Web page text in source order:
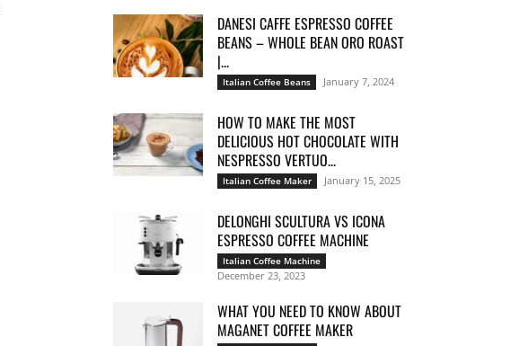
DANESI CAFFE ESPRESSO COFFEE
BEANS – WHOLE BEAN ORO ROAST
|...
Italian Coffee Beans January 7, 2024
HOW TO MAKE THE MOST
DELICIOUS HOT CHOCOLATE WITH
NESPRESSO VERTUO...
Italian Coffee Maker January 15, 2025
DELONGHI SCULTURA VS ICONA
ESPRESSO COFFEE MACHINE
Italian Coffee Machine
December 23, 2023
WHAT YOU NEED TO KNOW ABOUT
MAGANET COFFEE MAKER